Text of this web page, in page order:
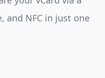
and NFC in just one